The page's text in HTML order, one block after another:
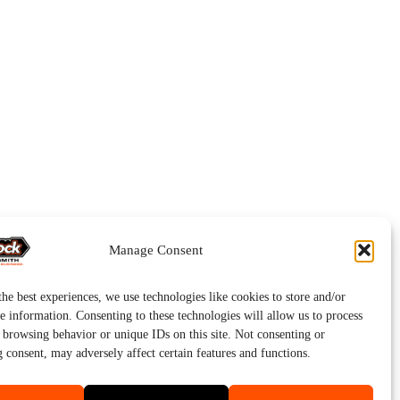
Manage Consent
best experiences, we use technologies like cookies to store and/or
information. Consenting to these technologies will allow us to process
browsing behavior or unique IDs on this site. Not consenting or
may adversely affect certain features and functions.